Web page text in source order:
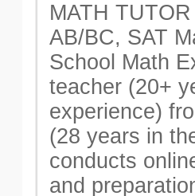
MATH
AB/BC, SAT
School Math
teacher (20+
experience)
(28 years in
conducts
and